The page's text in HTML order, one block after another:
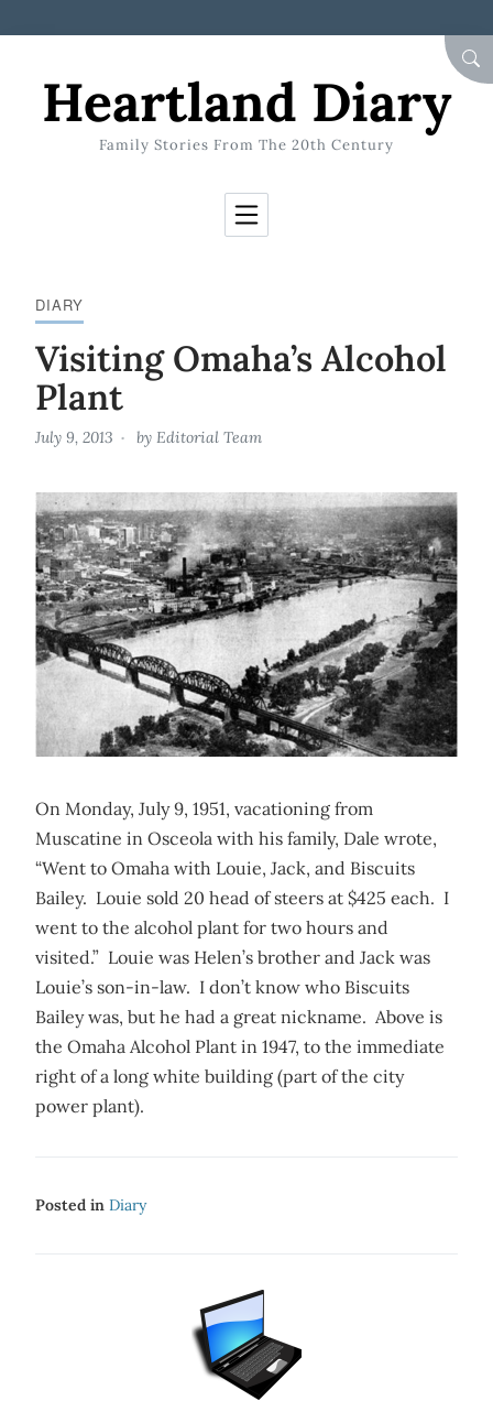
Heartland Diary
Family Stories From The 20th Century
DIARY
Visiting Omaha’s Alcohol
Plant
July 9, 2013 by Editorial Team
On Monday, July 9, 1951, vacationing from
Muscatine in Osceola with his family, Dale wrote,
“Went to Omaha with Louie, Jack, and Biscuits
Bailey. Louie sold 20 head of steers at $425 each. I
went to the alcohol plant for two hours and
visited.” Louie was Helen’s brother and Jack was
Louie’s son-in-law. I don’t know who Biscuits
Bailey was, but he had a great nickname. Above is
the Omaha Alcohol Plant in 1947, to the immediate
right of a long white building (part of the city
power plant).
Posted in Diary